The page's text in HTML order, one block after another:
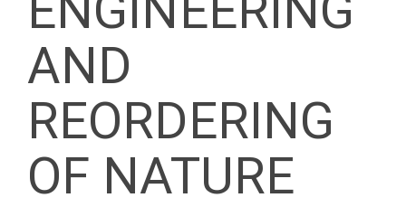
AND
REORDERING
OF NATURE